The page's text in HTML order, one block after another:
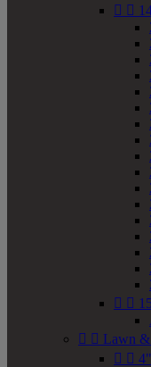
 
 
  Lawn &
 